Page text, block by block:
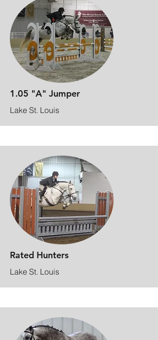
1.05 "A" Jumper
Lake St. Louis
Rated Hunters
Lake St. Louis